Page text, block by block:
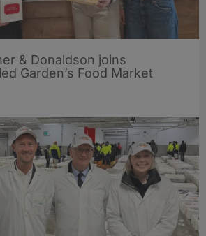
& Donaldson joins
Garden’s Food Market